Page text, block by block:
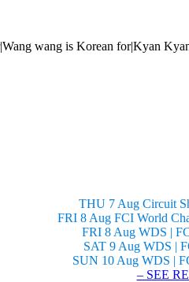
wang is Korean for|Kyan
THU 7 Aug Circuit
FRI 8 Aug FCI World
FRI 8 Aug WDS |
SAT 9 Aug WDS |
SUN 10 Aug WDS |
– SEE